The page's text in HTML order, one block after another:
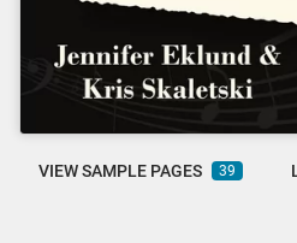
VIEW SAMPLE PAGES 39